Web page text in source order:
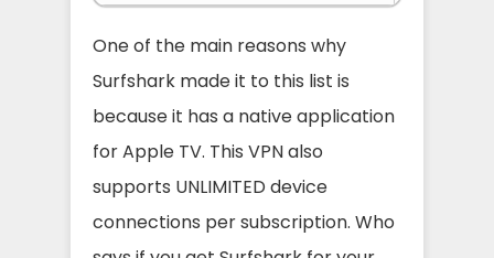
One of the main reasons why
Surfshark made it to this list is
because it has a native application
for Apple TV. This VPN also
supports UNLIMITED device
connections per subscription. Who